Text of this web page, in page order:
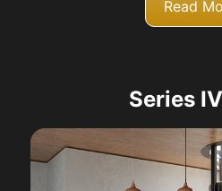
Read
Series